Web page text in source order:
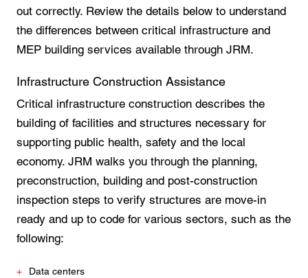
out correctly. Review the details below to understand
the differences between critical infrastructure and
MEP building services available through JRM.
Infrastructure Construction Assistance
Critical infrastructure construction describes the
building of facilities and structures necessary for
supporting public health, safety and the local
economy. JRM walks you through the planning,
preconstruction, building and post-construction
inspection steps to verify structures are move-in
ready and up to code for various sectors, such as the
following:
Data centers